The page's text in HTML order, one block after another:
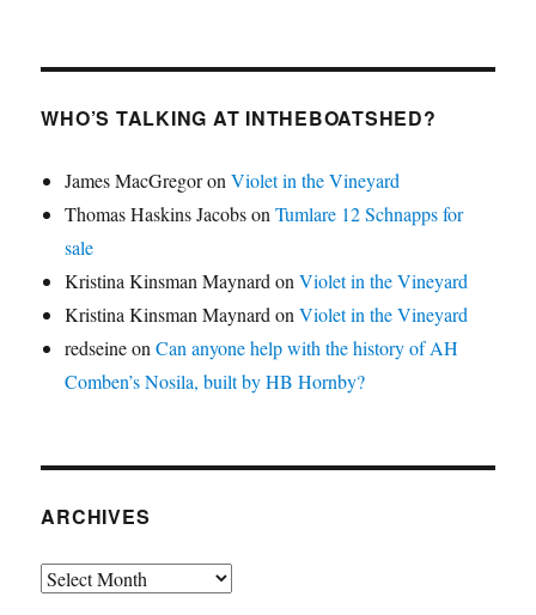
WHO’S TALKING AT INTHEBOATSHED?
James MacGregoronViolet in the Vineyard
Thomas Haskins JacobsonTumlare 12 Schnapps for
sale
Kristina Kinsman Maynard onViolet in the Vineyard
Kristina Kinsman Maynard onViolet in the Vineyard
redseineonCan anyone help with the history of AH
Comben’s Nosila, built by HB Hornby?
ARCHIVES
Archives